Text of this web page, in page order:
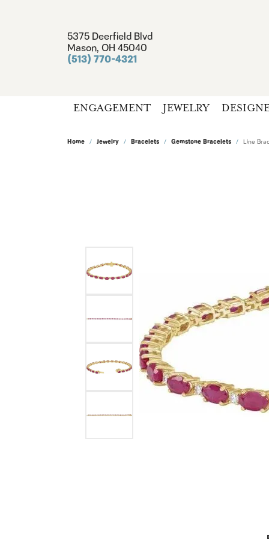
5375 Deerfield Blvd
Mason, OH 45040
(513) 770-4321
ENGAGEMENT JEWELRY
Home Jewelry Bracelets Gemstone Bracelets Line